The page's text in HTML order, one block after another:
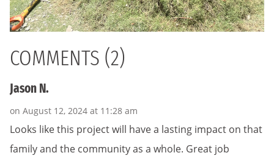
COMMENTS (2)
Jason N.
on August 12, 2024 at 11:28 am
Looks like this project will have a lasting impact on that
family and the community as a whole. Great job